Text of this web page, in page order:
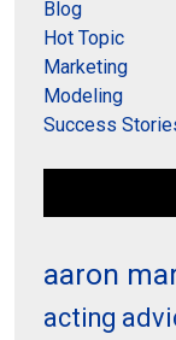
Blog
Hot Topic
Marketing
Modeling
Success
aaron
acting